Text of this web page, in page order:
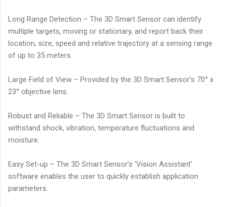
Long Range Detection – The 3D Smart Sensor can identify
multiple targets, moving or stationary, and report back their
location, size, speed and relative trajectory at a sensing range
of up to 35 meters.
Large Field of View – Provided by the 3D Smart Sensor’s 70° x
23° objective lens.
Robust and Reliable – The 3D Smart Sensor is built to
withstand shock, vibration, temperature fluctuations and
moisture.
Easy Set-up – The 3D Smart Sensor’s ‘Vision Assistant’
software enables the user to quickly establish application
parameters.